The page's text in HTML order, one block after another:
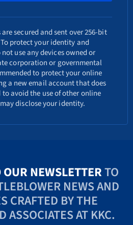
secured and sent over 256-bit
protect your identity and
use any devices owned or
corporation or governmental
to protect your online
a new email account that does
avoid the use of other online
disclose your identity.
NEWSLETTERTO
NEWS AND
CRAFTED BY THE
ASSOCIATES AT KKC.